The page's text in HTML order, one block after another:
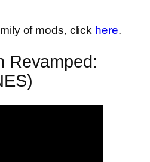
of mods, click here.
Revamped: